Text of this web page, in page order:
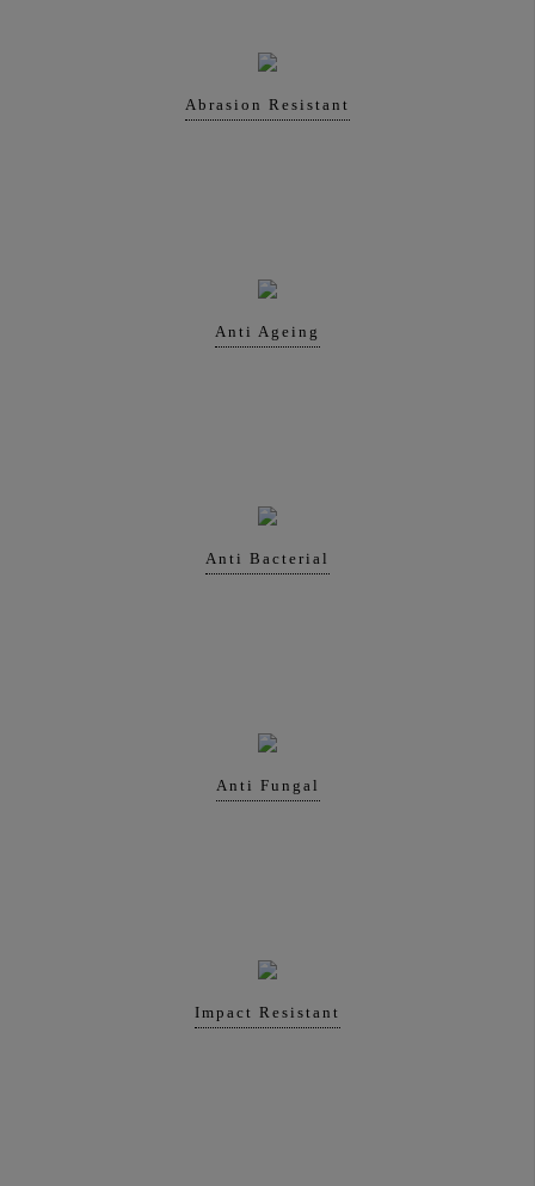
Abrasion Resistant
Anti Ageing
Anti Bacterial
Anti Fungal
Impact Resistant